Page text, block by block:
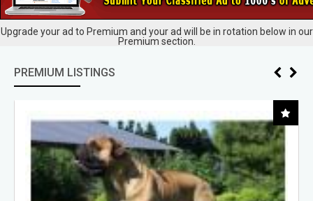
Upgrade your ad to Premium and your ad will be in rotation below in our
Premium section.
PREMIUM LISTINGS